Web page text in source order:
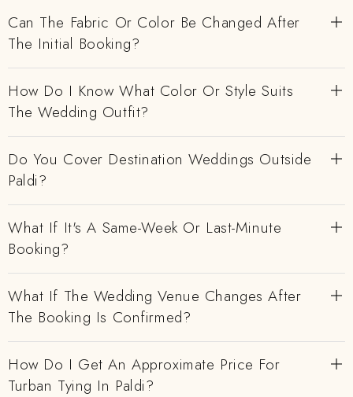
Can The Fabric Or Color Be Changed After
The Initial Booking?
How Do I Know What Color Or Style Suits
The Wedding Outfit?
Do You Cover Destination Weddings Outside
Paldi?
What If It's A Same-Week Or Last-Minute
Booking?
What If The Wedding Venue Changes After
The Booking Is Confirmed?
How Do I Get An Approximate Price For
Turban Tying In Paldi?